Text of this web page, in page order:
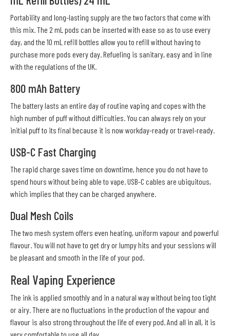
Portability and long-lasting supply are the two factors that come with
this mix. The 2 mL pods can be inserted with ease so as to use every
day, and the 10 mL refill bottles allow you to refill without having to
purchase more pods every day. Refueling is sanitary, easy and in line
with the regulations of the UK.
800 mAh Battery
The battery lasts an entire day of routine vaping and copes with the
high number of puff without difficulties. You can always rely on your
initial puff to its final because it is now workday-ready or travel-ready.
USB-C Fast Charging
The rapid charge saves time on downtime, hence you do not have to
spend hours without being able to vape. USB-C cables are ubiquitous,
which implies that they can be charged anywhere.
Dual Mesh Coils
The two mesh system offers even heating, uniform vapour and powerful
flavour. You will not have to get dry or lumpy hits and your sessions will
be pleasant and smooth in the life of your pod.
Real Vaping Experience
The ink is applied smoothly and in a natural way without being too tight
or airy. There are no fluctuations in the production of the vapour and
flavour is also strong throughout the life of every pod. And all in all, it is